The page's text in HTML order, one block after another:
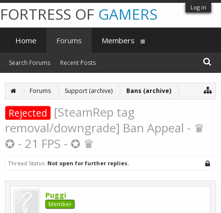
Log in
Forums Support (archive) Bans (archive)
Rejected
[SteamRep tag
removal/downgrade] Ban Appeal - ♛
✪ - 21 FPS - ✪ ♛
Thread Status: Not open for further replies.
Puggi
Member
FORTRESS OF GAMERS
Home Forums
Search Forums Recent Posts
Members